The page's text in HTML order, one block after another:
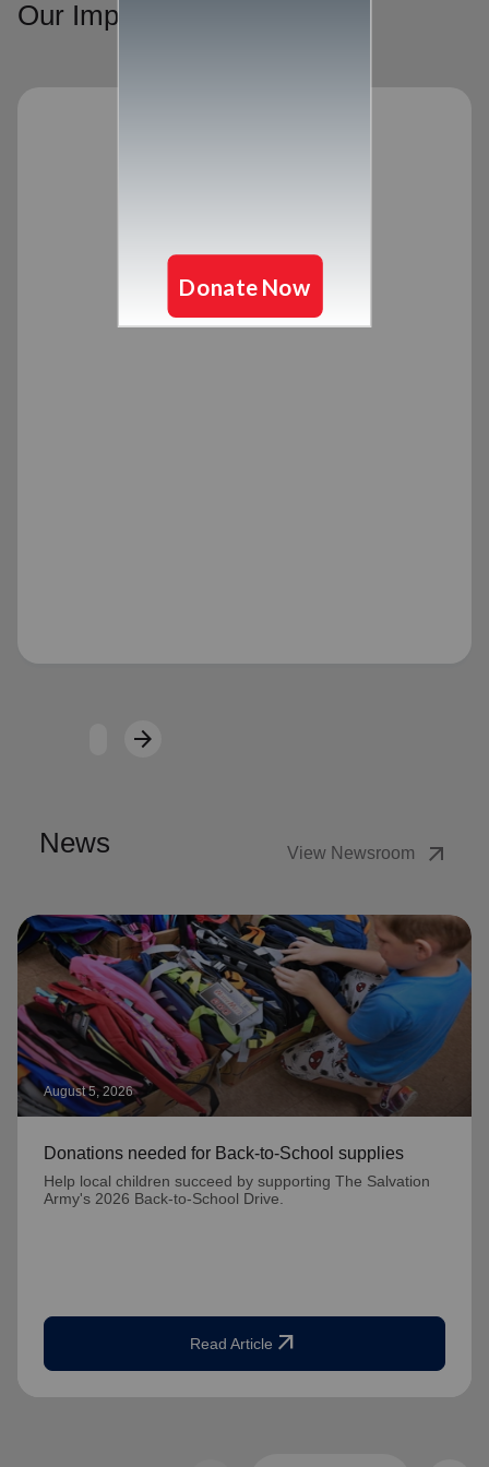
Our Impact
arrow_forwardNext
News View Newsroom arrow_outward
August 5, 2026
Donations needed for Back-to-School supplies
Help local children succeed by supporting The Salvation
Army's 2026 Back-to-School Drive.
Read Article arrow_outward